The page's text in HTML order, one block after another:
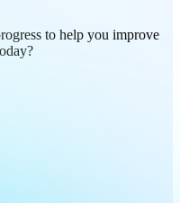
to help you improve